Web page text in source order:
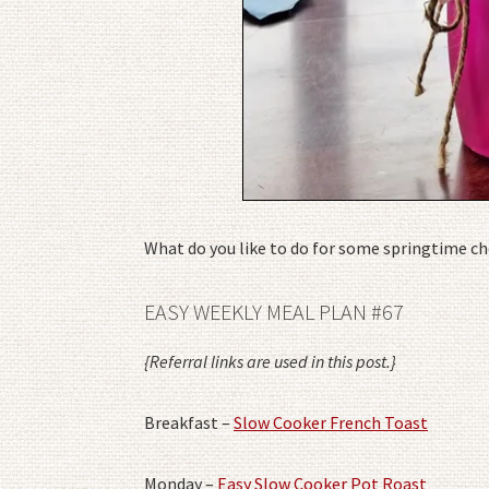
What do you like to do for some springtime
EASY WEEKLY MEAL PLAN #67
{Referral links are used in this post.}
Breakfast –Slow Cooker French Toast
Monday –Easy Slow Cooker Pot Roast